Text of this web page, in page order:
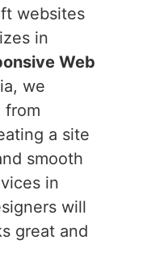
websites
in
Web
we
from
a site
smooth
in
will
great and